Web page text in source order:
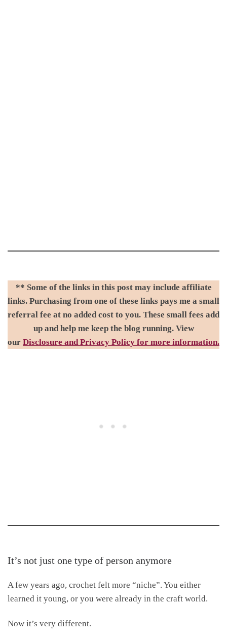
** Some of the links in this post may include affiliate
links. Purchasing from one of these links pays me a small
referral fee at no added cost to you. These small fees add
up and help me keep the blog running. View
our Disclosure and Privacy Policy for more information.
It’s not just one type of person anymore
A few years ago, crochet felt more “niche”. You either
learned it young, or you were already in the craft world.
Now it’s very different.